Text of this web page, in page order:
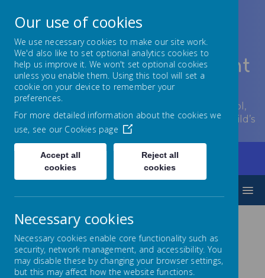
Lowton Junior & Infant
School
Welcome to Lowton Junior and Infant School,
encouraging growth at every stage of your child’s
development.
Home Key Information Admissions
Admissions
Our use of cookies
We use necessary cookies to make our site work.
We'd also like to set optional analytics cookies to
help us improve it. We won't set optional cookies
unless you enable them. Using this tool will set a
cookie on your device to remember your
preferences.
For more detailed information about the cookies we
use, see our Cookies page
Accept all
cookies
Reject all
cookies
Necessary cookies
Necessary cookies enable core functionality such as
security, network management, and accessibility. You
may disable these by changing your browser settings,
but this may affect how the website functions.